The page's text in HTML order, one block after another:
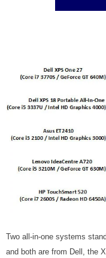
Two all-in-one systems
and both are from Dell, the